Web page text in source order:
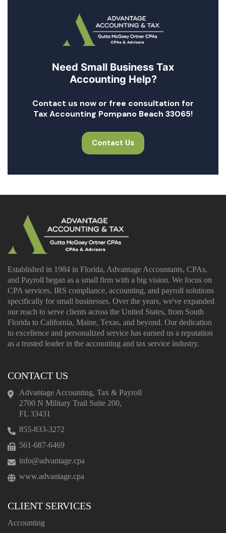
Need Small Business Tax
Accounting Help?
Contact us now or free consultation for
Tax Accounting Pompano Beach 33065!
Contact Us
Established in 1984 in Florida, Advantage Accountants, CPAs,
and Payroll began as a small firm with a big vision. We focus on
CPA services, IRS compliance, accounting, and payroll solutions
specifically for small businesses. Over the years, we've expanded
our reach to serve clients across the United States, from South
Florida to California, Maine, Texas, and beyond. Our dedication
to excellence and personalized service has earned us a reputation
as a trusted leader in the accounting and tax service industry.
CONTACT US
Advantage Accounting, Tax & Payroll
2700 N Military Trail Suite 200,
FL 33431
855-833-3272
561-687-6469
info@advantage.cpa
www.advantage.cpa
CLIENT SERVICES
Accounting